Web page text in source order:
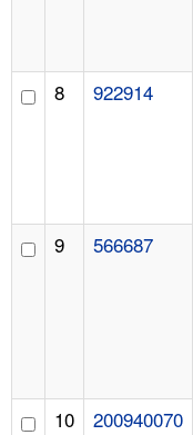
8 922914
9 566687
10 200940070